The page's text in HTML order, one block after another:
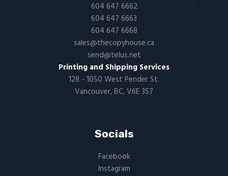
604 647 6662
604 647 6663
604 647 6668
sales@thecopyhouse.ca
send@telus.net
Printing and Shipping Services
128 - 1050 West Pender St.
Vancouver, BC, V6E 3S7
Socials
Facebook
Instagram